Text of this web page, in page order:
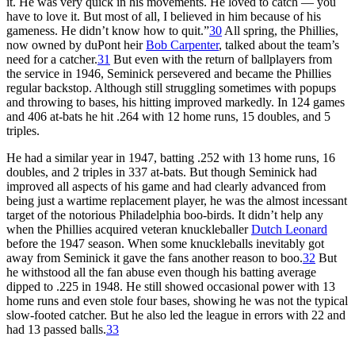
have to love it. But most of all, I believed in him because of his
gameness. He didn’t know how to quit.”30 All spring, the Phillies,
now owned by duPont heirBob Carpenter, talked about the team’s
need for a catcher.31 But even with the return of ballplayers from
the service in 1946, Seminick persevered and became the Phillies
regular backstop. Although still struggling sometimes with popups
and throwing to bases, his hitting improved markedly. In 124 games
and 406 at-bats he hit .264 with 12 home runs, 15 doubles, and 5
triples.
He had a similar year in 1947, batting .252 with 13 home runs, 16
doubles, and 2 triples in 337 at-bats. But though Seminick had
improved all aspects of his game and had clearly advanced from
being just a wartime replacement player, he was the almost incessant
target of the notorious Philadelphia boo-birds. It didn’t help any
when the Phillies acquired veteran knuckleballerDutch Leonard
before the 1947 season. When some knuckleballs inevitably got
away from Seminick it gave the fans another reason to boo.32 But
he withstood all the fan abuse even though his batting average
dipped to .225 in 1948. He still showed occasional power with 13
home runs and even stole four bases, showing he was not the typical
slow-footed catcher. But he also led the league in errors with 22 and
had 13 passed balls.33